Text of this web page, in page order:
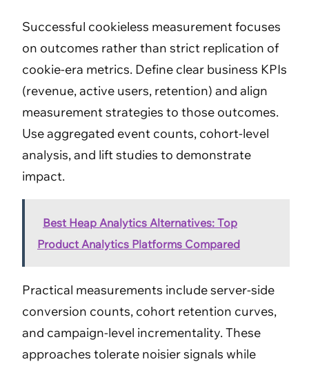
Successful cookieless measurement focuses
on outcomes rather than strict replication of
cookie-era metrics. Define clear business KPIs
(revenue, active users, retention) and align
measurement strategies to those outcomes.
Use aggregated event counts, cohort-level
analysis, and lift studies to demonstrate
impact.
Best Heap Analytics Alternatives: Top
Product Analytics Platforms Compared
Practical measurements include server-side
conversion counts, cohort retention curves,
and campaign-level incrementality. These
approaches tolerate noisier signals while